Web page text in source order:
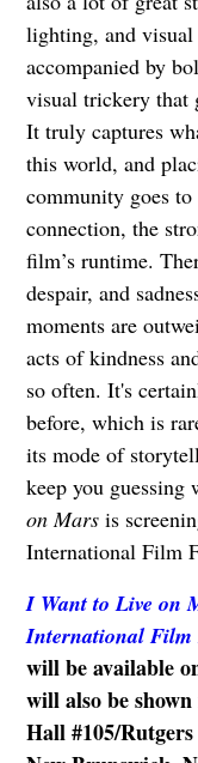
lighting, and visual
accompanied by
visual trickery that
It truly captures
this world, and
community goes
connection, the
film’s runtime.
despair, and
moments are
acts of kindness
so often. It's
before, which is
its mode of
keep you guessing
on Marsis
International Film
I Want to Live on
International Film
will be available
will also be
Hall #105/